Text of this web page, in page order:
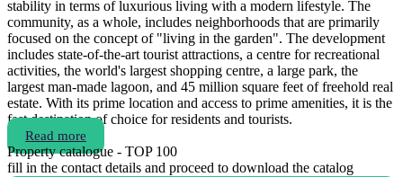
stability in terms of luxurious living with a modern lifestyle. The
community, as a whole, includes neighborhoods that are primarily
focused on the concept of "living in the garden". The development
includes state-of-the-art tourist attractions, a centre for recreational
activities, the world's largest shopping centre, a large park, the
largest man-made lagoon, and 45 million square feet of freehold real
estate. With its prime location and access to prime amenities, it is the
fast destination of choice for residents and tourists.
Read more
Property catalogue - TOP 100
fill in the contact details and proceed to download the catalog